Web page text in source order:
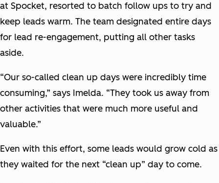
at Spocket, resorted to batch follow ups to try and
keep leads warm. The team designated entire days
for lead re-engagement, putting all other tasks
aside.
“Our so-called clean up days were incredibly time
consuming,” says Imelda. “They took us away from
other activities that were much more useful and
valuable.”
Even with this effort, some leads would grow cold as
they waited for the next “clean up” day to come.